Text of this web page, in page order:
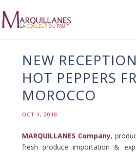
NEW
HOT PEPPERS
MOROCCO
OCT 1, 2018
MARQUILLANES Company,
fresh produce importation &